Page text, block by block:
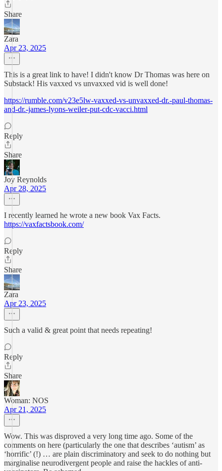
Share
Zara
Apr 23, 2025
This is a great link to have! I didn't know Dr Thomas was here on
Substack! His vaxxed vs unvaxxed vid is well done!
https://rumble.com/v23e5lw-vaxxed-vs-unvaxxed-dr.-paul-thomas-
and-dr.-james-lyons-weiler-put-cdc-vacci.html
Reply
Share
Joy Reynolds
Apr 28, 2025
I recently learned he wrote a new book Vax Facts.
https://vaxfactsbook.com/
Reply
Share
Zara
Apr 23, 2025
Such a valid & great point that needs repeating!
Reply
Share
Woman: NOS
Apr 21, 2025
Wow. This was disproved a very long time ago. Some of the
comments on here (particularly the one that describes ‘autism’ as
‘horrific’ (!) … are plain discriminatory and seek to do nothing but
marginalise neurodivergent people and raise the hackles of anti-